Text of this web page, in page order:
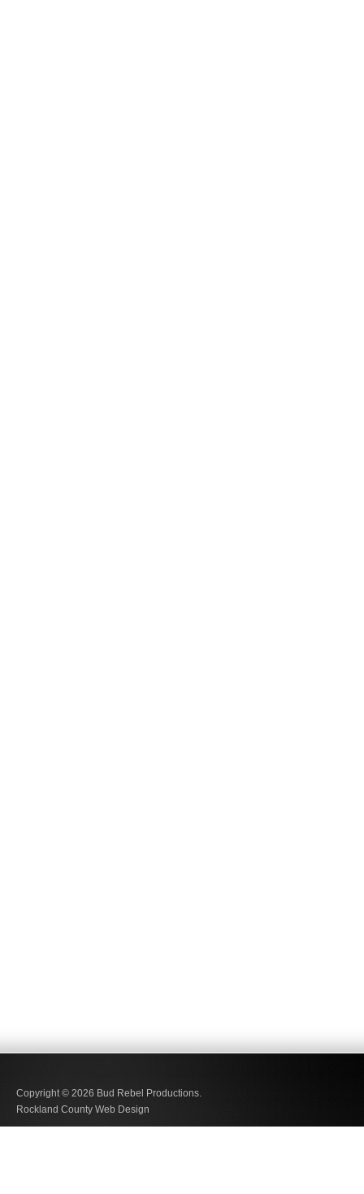
Copyright © 2026 Bud Rebel Productions.
Rockland County Web Design